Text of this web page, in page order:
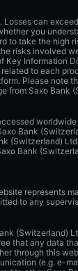
Losses can
you
to take the high
risks involved
Key Information
to each
Please note
from Saxo Bank
Bank
(Switzerland)
Bank
represents
to any
(Switzerland)
that any data
through this
(e.g. e-